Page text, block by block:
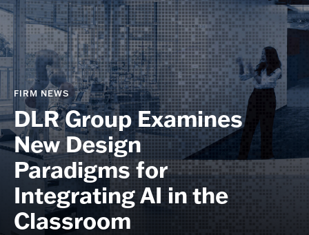
FIRM NEWS
DLR Group Examines
New Design
Paradigms for
Integrating AI in the
Classroom